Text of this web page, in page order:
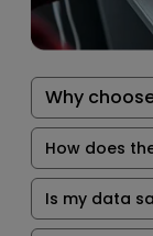
Why
How does
Is my data